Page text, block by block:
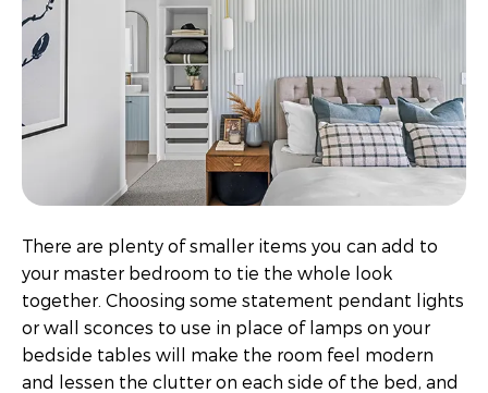
There are plenty of smaller items you can add to
your master bedroom to tie the whole look
together. Choosing some statement pendant lights
or wall sconces to use in place of lamps on your
bedside tables will make the room feel modern
and lessen the clutter on each side of the bed, and